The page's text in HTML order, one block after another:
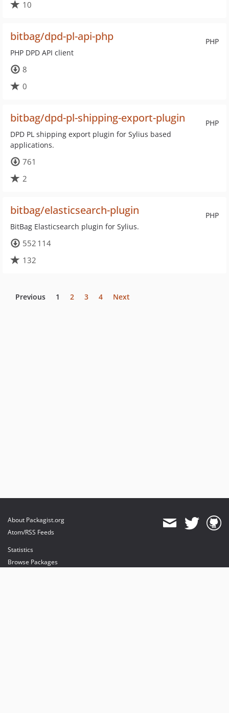
10
PHP
bitbag/dpd-pl-api-php
PHP DPD API client
8
0
PHP
bitbag/dpd-pl-shipping-export-plugin
DPD PL shipping export plugin for Sylius based
applications.
761
2
PHP
bitbag/elasticsearch-plugin
BitBag Elasticsearch plugin for Sylius.
552 114
132
Previous 1 2 3 4 Next
About Packagist.org
Atom/RSS Feeds
Statistics
Browse Packages